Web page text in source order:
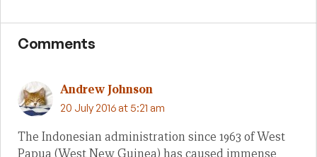
Comments
Andrew Johnson
20 July 2016 at 5:21 am
The Indonesian administration since 1963 of West
Papua (West New Guinea) has caused immense